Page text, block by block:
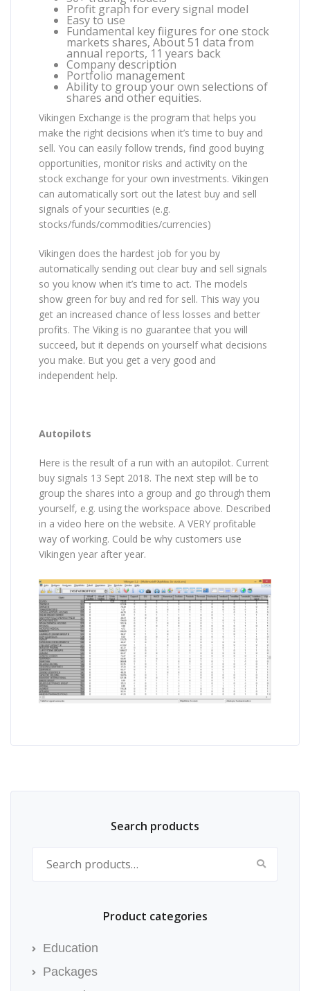
Profit graph for every signal model
Easy to use
Fundamental key fiigures for one stock
markets shares, About 51 data from
annual reports, 11 years back
Company description
Portfolio management
Ability to group your own selections of
shares and other equities.
Vikingen Exchange is the program that helps you
make the right decisions when it’s time to buy and
sell. You can easily follow trends, find good buying
opportunities, monitor risks and activity on the
stock exchange for your own investments. Vikingen
can automatically sort out the latest buy and sell
signals of your securities (e.g.
stocks/funds/commodities/currencies)
Vikingen does the hardest job for you by
automatically sending out clear buy and sell signals
so you know when it’s time to act. The models
show green for buy and red for sell. This way you
get an increased chance of less losses and better
profits. The Viking is no guarantee that you will
succeed, but it depends on yourself what decisions
you make. But you get a very good and
independent help.
Autopilots
Here is the result of a run with an autopilot. Current
buy signals 13 Sept 2018. The next step will be to
group the shares into a group and go through them
yourself, e.g. using the workspace above. Described
in a video here on the website. A VERY profitable
way of working. Could be why customers use
Vikingen year after year.
Search products
Search for:
Product categories
Education
Packages